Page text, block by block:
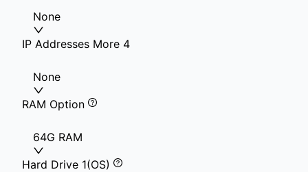
None
IP Addresses More 4
None
RAM Option
64G RAM
Hard Drive 1(OS)